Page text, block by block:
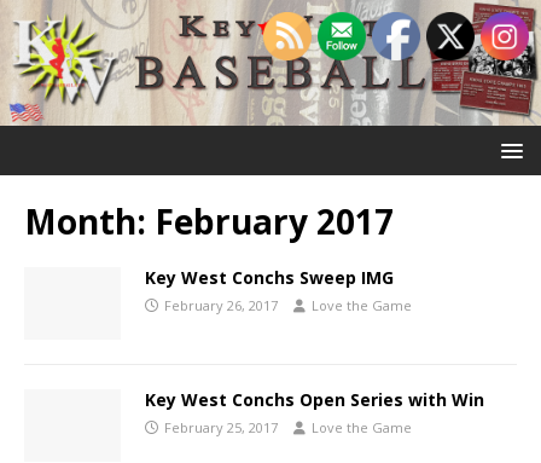
Month: February 2017
Key West Conchs Sweep IMG
February 26, 2017 Love the Game
Key West Conchs Open Series with Win
February 25, 2017 Love the Game